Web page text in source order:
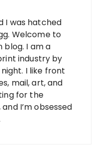
I was hatched
Welcome to
blog. I am a
industry by
I like front
mail, art, and
for the
I’m obsessed